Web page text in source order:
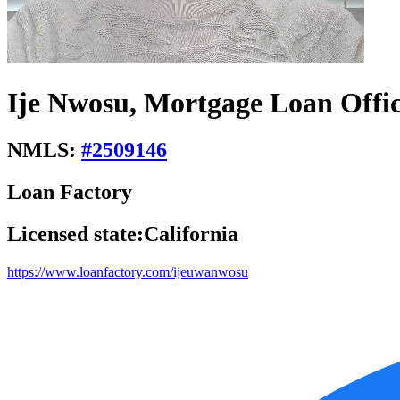
Ije Nwosu, Mortgage Loan
NMLS: #2509146
Loan Factory
Licensed state:California
https://www.loanfactory.com/ijeuwanwosu